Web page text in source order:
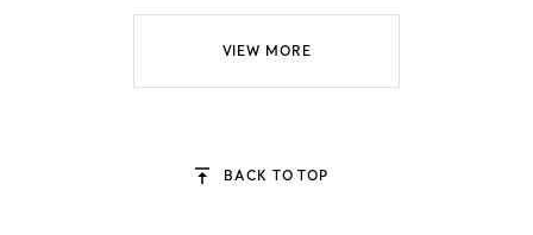
VIEW MORE
BACK TO TOP